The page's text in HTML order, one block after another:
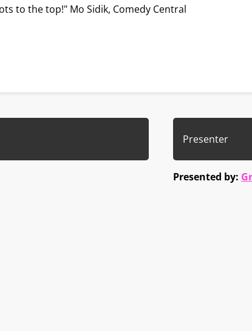
to the top!" Mo Sidik, Comedy Central
Presenter
Presented by: